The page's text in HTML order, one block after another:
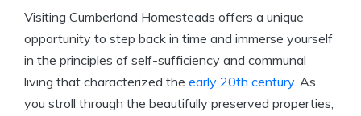
Visiting Cumberland Homesteads offers a unique
opportunity to step back in time and immerse yourself
in the principles of self-sufficiency and communal
living that characterized the early 20th century. As
you stroll through the beautifully preserved properties,